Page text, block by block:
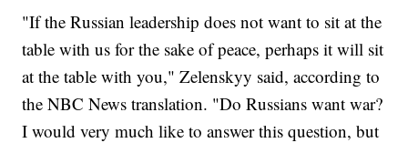
"If the Russian leadership does not want to sit at the
table with us for the sake of peace, perhaps it will sit
at the table with you," Zelenskyy said, according to
the NBC News translation. "Do Russians want war?
I would very much like to answer this question, but